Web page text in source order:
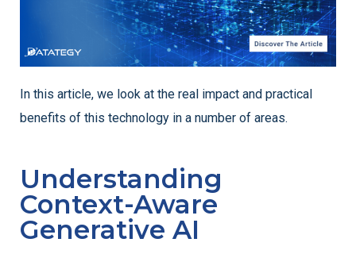
In this article, we look at the real impact and practical
benefits of this technology in a number of areas.
Understanding
Context-Aware
Generative AI